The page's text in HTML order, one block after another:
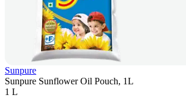
Sunpure
Sunpure Sunflower Oil Pouch, 1L
1 L